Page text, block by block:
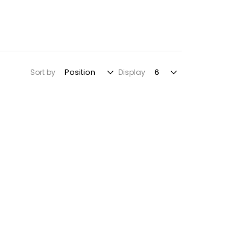
Sort by Display